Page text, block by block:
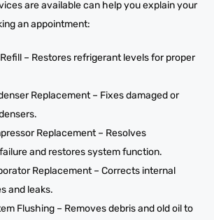
are available can help you explain your
an appointment:
Refill – Restores refrigerant levels for proper
Replacement – Fixes damaged or
Replacement – Resolves
and restores system function.
Replacement – Corrects internal
and leaks.
Flushing – Removes debris and old oil to